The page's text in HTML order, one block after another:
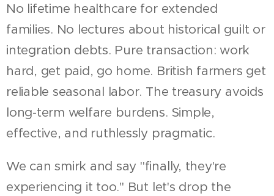
No lifetime healthcare for extended
families. No lectures about historical guilt or
integration debts. Pure transaction: work
hard, get paid, go home. British farmers get
reliable seasonal labor. The treasury avoids
long-term welfare burdens. Simple,
effective, and ruthlessly pragmatic.
We can smirk and say "finally, they're
experiencing it too." But let's drop the